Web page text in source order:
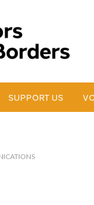
SUPPORT US